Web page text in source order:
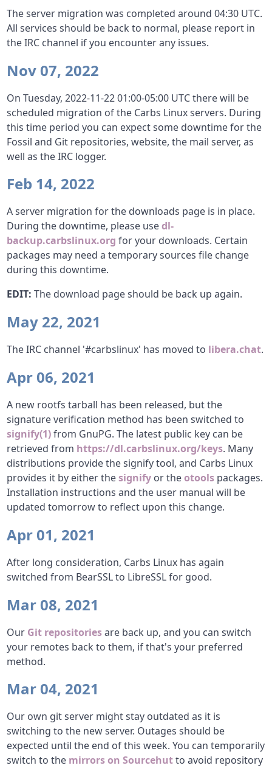
The server migration was completed around 04:30 UTC.
All services should be back to normal, please report in
the IRC channel if you encounter any issues.
Nov 07, 2022
On Tuesday, 2022-11-22 01:00-05:00 UTC there will be
scheduled migration of the Carbs Linux servers. During
this time period you can expect some downtime for the
Fossil and Git repositories, website, the mail server, as
well as the IRC logger.
Feb 14, 2022
A server migration for the downloads page is in place.
During the downtime, please usedl-
backup.carbslinux.org for your downloads. Certain
packages may need a temporary sources file change
during this downtime.
EDIT: The download page should be back up again.
May 22, 2021
The IRC channel '#carbslinux' has moved to libera.chat.
Apr 06, 2021
A new rootfs tarball has been released, but the
signature verification method has been switched to
signify(1)from GnuPG. The latest public key can be
retrieved from https://dl.carbslinux.org/keys. Many
distributions provide the signify tool, and Carbs Linux
provides it by either thesignify or theotools packages.
Installation instructions and the user manual will be
updated tomorrow to reflect upon this change.
Apr 01, 2021
After long consideration, Carbs Linux has again
switched from BearSSL to LibreSSL for good.
Mar 08, 2021
Our Git repositoriesare back up, and you can switch
your remotes back to them, if that's your preferred
method.
Mar 04, 2021
Our own git server might stay outdated as it is
switching to the new server. Outages should be
expected until the end of this week. You can temporarily
switch to the mirrors on Sourcehutto avoid repository